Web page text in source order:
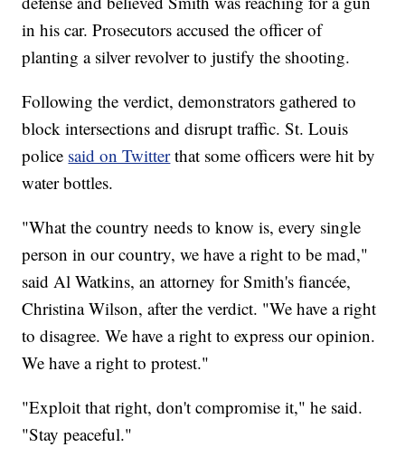
in his car. Prosecutors accused the officer of
planting a silver revolver to justify the shooting.
Following the verdict, demonstrators gathered to
block intersections and disrupt traffic. St. Louis
police said on Twitterthat some officers were hit by
water bottles.
"What the country needs to know is, every single
person in our country, we have a right to be mad,"
said Al Watkins, an attorney for Smith's fiancée,
Christina Wilson, after the verdict. "We have a right
to disagree. We have a right to express our opinion.
We have a right to protest."
"Exploit that right, don't compromise it," he said.
"Stay peaceful."